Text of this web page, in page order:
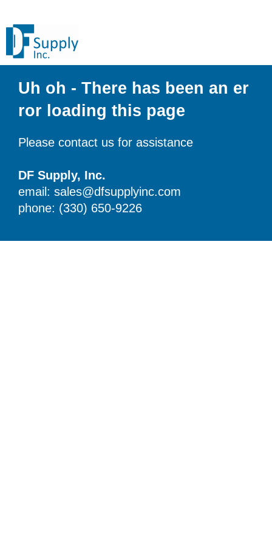
Uh oh - There has been an er
ror loading this page
Please contact us for assistance
DF Supply, Inc.
email: sales@dfsupplyinc.com
phone: (330) 650-9226